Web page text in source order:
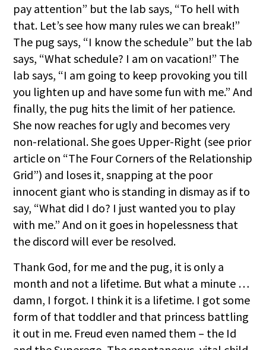
pay attention” but the lab says, “To hell with
that. Let’s see how many rules we can break!”
The pug says, “I know the schedule” but the lab
says, “What schedule? I am on vacation!” The
lab says, “I am going to keep provoking you till
you lighten up and have some fun with me.” And
finally, the pug hits the limit of her patience.
She now reaches for ugly and becomes very
non-relational. She goes Upper-Right (see prior
article on “The Four Corners of the Relationship
Grid”) and loses it, snapping at the poor
innocent giant who is standing in dismay as if to
say, “What did I do? I just wanted you to play
with me.” And on it goes in hopelessness that
the discord will ever be resolved.
Thank God, for me and the pug, it is only a
month and not a lifetime. But what a minute …
damn, I forgot. I think it is a lifetime. I got some
form of that toddler and that princess battling
it out in me. Freud even named them – the Id